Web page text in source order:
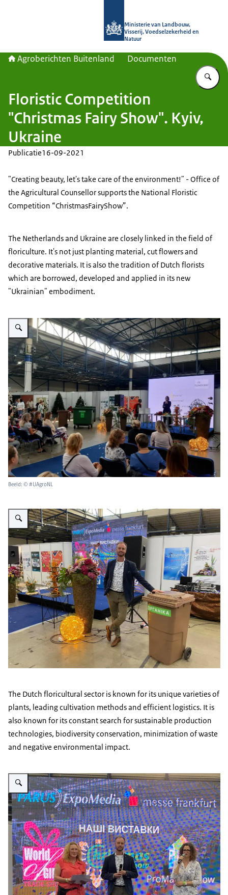
Ministerie van Landbouw,
Visserij, Voedselzekerheid en
Natuur
Agroberichten Buitenland Documenten
Floristic Competition
"Christmas Fairy Show". Kyiv,
Ukraine
Publicatie16-09-2021
"Creating beauty, let's take care of the environment!" - Office of
the Agricultural Counsellor supports the National Floristic
Competition “ChristmasFairyShow”.
The Netherlands and Ukraine are closely linked in the field of
floriculture. It's not just planting material, cut flowers and
decorative materials. It is also the tradition of Dutch florists
which are borrowed, developed and applied in its new
"Ukrainian" embodiment.
Vergroot afbeelding Floristic Competition_5
Beeld: © #UAgroNL
Vergroot afbeelding Floristic competition_3
The Dutch floricultural sector is known for its unique varieties of
plants, leading cultivation methods and efficient logistics. It is
also known for its constant search for sustainable production
technologies, biodiversity conservation, minimization of waste
and negative environmental impact.
Vergroot afbeelding Floristic event Kyiv